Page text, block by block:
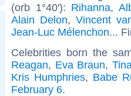
(orb 1°40'): Rihanna,
Alain Delon,Vincent
Jean-Luc Mélenchon...
Celebrities born the
Reagan, Eva Braun,
Kris Humphries, Babe
February 6.